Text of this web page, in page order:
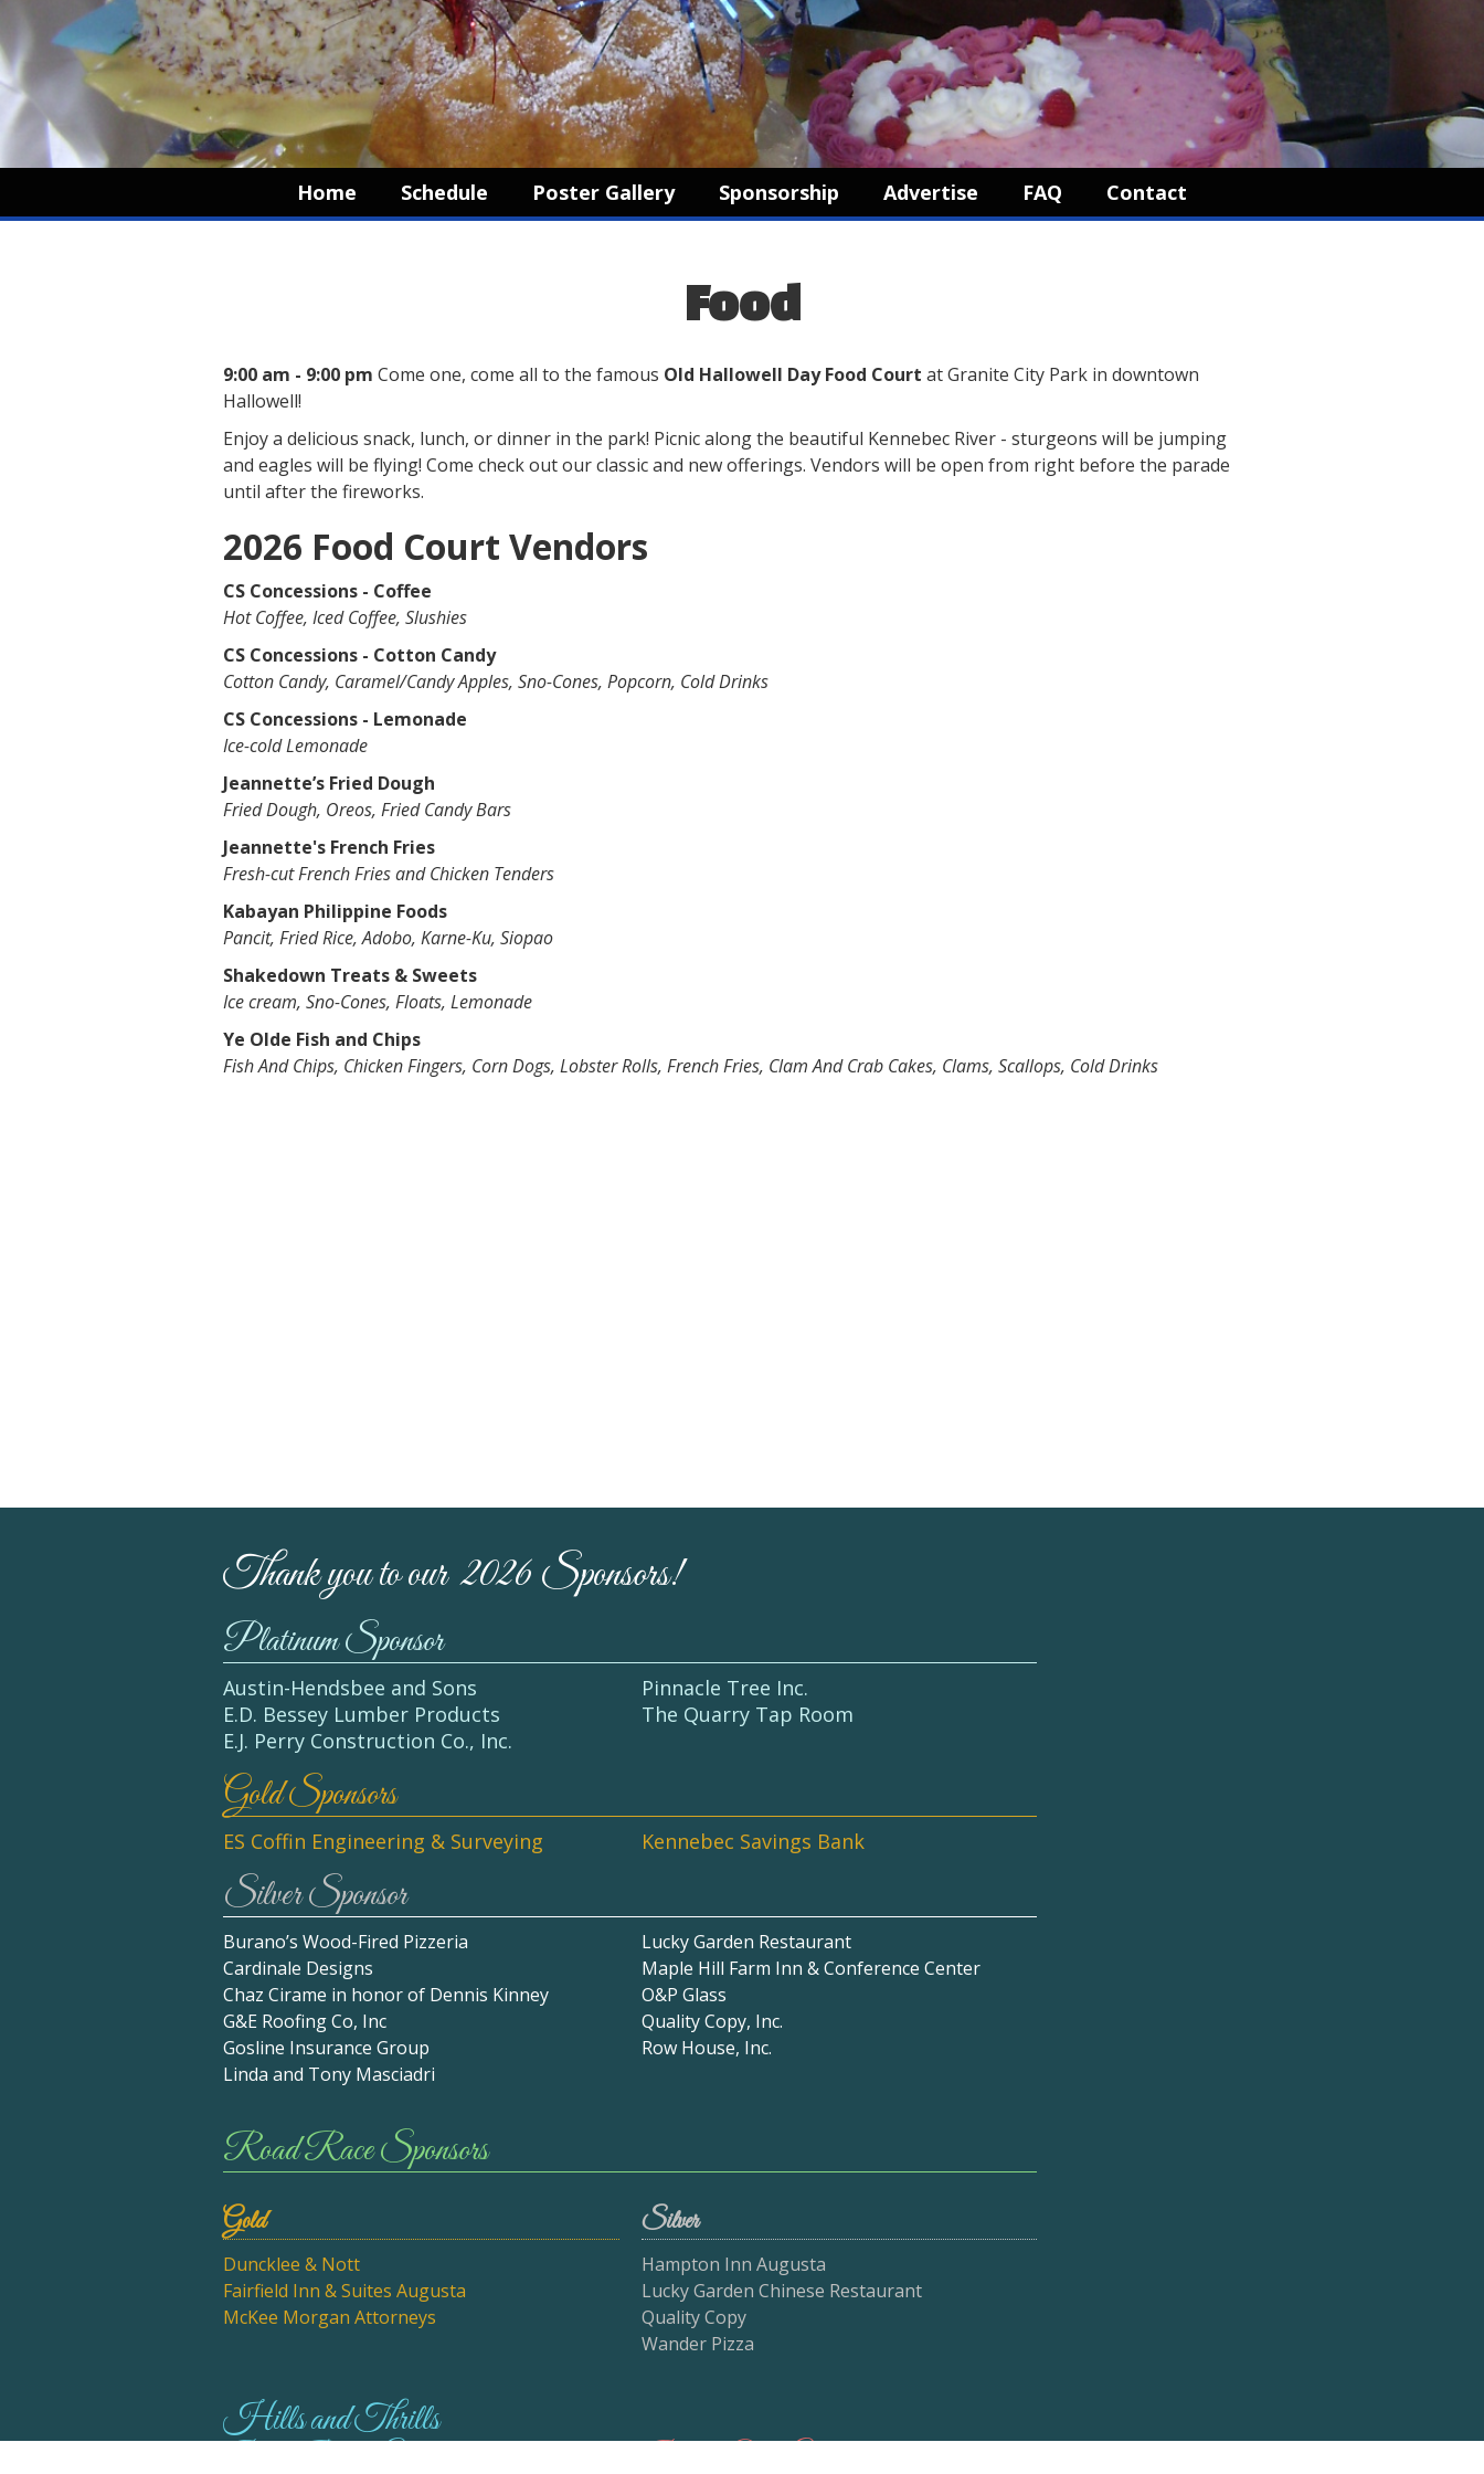
Home Schedule Poster Gallery Sponsorship Advertise FAQ Contact
Food
9:00 am - 9:00 pm Come one, come all to the famous Old Hallowell Day Food Court at Granite City Park in downtown
Hallowell!
Enjoy a delicious snack, lunch, or dinner in the park! Picnic along the beautiful Kennebec River - sturgeons will be jumping
and eagles will be flying! Come check out our classic and new offerings. Vendors will be open from right before the parade
until after the fireworks.
2026 Food Court Vendors
CS Concessions - Coffee
Hot Coffee, Iced Coffee, Slushies
CS Concessions - Cotton Candy
Cotton Candy, Caramel/Candy Apples, Sno-Cones, Popcorn, Cold Drinks
CS Concessions - Lemonade
Ice-cold Lemonade
Jeannette’s Fried Dough
Fried Dough, Oreos, Fried Candy Bars
Jeannette's French Fries
Fresh-cut French Fries and Chicken Tenders
Kabayan Philippine Foods
Pancit, Fried Rice, Adobo, Karne-Ku, Siopao
Shakedown Treats & Sweets
Ice cream, Sno-Cones, Floats, Lemonade
Ye Olde Fish and Chips
Fish And Chips, Chicken Fingers, Corn Dogs, Lobster Rolls, French Fries, Clam And Crab Cakes, Clams, Scallops, Cold Drinks
Thank you to our 2026 Sponsors!
Platinum Sponsor
Austin-Hendsbee and Sons
E.D. Bessey Lumber Products
E.J. Perry Construction Co., Inc.
Pinnacle Tree Inc.
The Quarry Tap Room
Gold Sponsors
ES Coffin Engineering & Surveying Kennebec Savings Bank
Silver Sponsor
Burano’s Wood-Fired Pizzeria
Cardinale Designs
Chaz Cirame in honor of Dennis Kinney
G&E Roofing Co, Inc
Gosline Insurance Group
Linda and Tony Masciadri
Lucky Garden Restaurant
Maple Hill Farm Inn & Conference Center
O&P Glass
Quality Copy, Inc.
Row House, Inc.
Road Race Sponsors
Gold
Duncklee & Nott
Fairfield Inn & Suites Augusta
McKee Morgan Attorneys
Silver
Hampton Inn Augusta
Lucky Garden Chinese Restaurant
Quality Copy
Wander Pizza
Hills and Thrills